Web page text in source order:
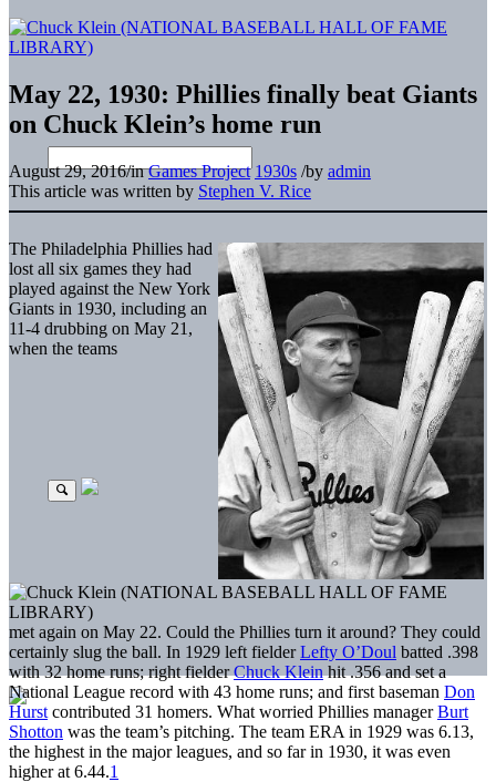
May 22, 1930: Phillies finally beat Giants
on Chuck Klein’s home run
August 29, 2016/inGames Project 1930s /by admin
This article was written by Stephen V. Rice
The Philadelphia Phillies had
lost all six games they had
played against the New York
Giants in 1930, including an
11-4 drubbing on May 21,
when the teams
met again on May 22. Could the Phillies turn it around? They could
certainly slug the ball. In 1929 left fielderLefty O’Doul batted .398
with 32 home runs; right fielderChuck Kleinhit .356 and set a
National League record with 43 home runs; and first baseman Don
Hurst contributed 31 homers. What worried Phillies managerBurt
Shotton was the team’s pitching. The team ERA in 1929 was 6.13,
the highest in the major leagues, and so far in 1930, it was even
higher at 6.44.1